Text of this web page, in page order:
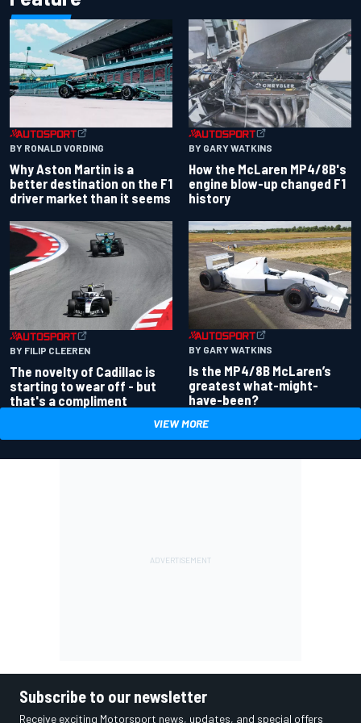
BY RONALD VORDING
Why Aston Martin is a
better destination on the F1
driver market than it seems
BY GARY WATKINS
How the McLaren MP4/8B's
engine blow-up changed F1
history
BY FILIP CLEEREN
The novelty of Cadillac is
starting to wear off - but
that's a compliment
BY GARY WATKINS
Is the MP4/8B McLaren’s
greatest what-might-
have-been?
VIEW MORE
Subscribe to our newsletter
Receive exciting Motorsport news, updates, and special offers